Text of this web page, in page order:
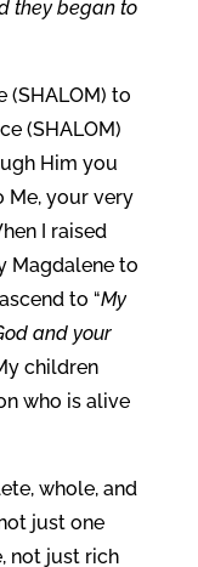
they began to
(SHALOM) to
(SHALOM)
Him you
Me, your very
I raised
Magdalene to
to “My
and your
children
who is alive
whole, and
just one
not just rich